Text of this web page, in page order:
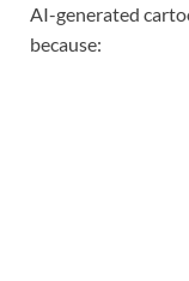
AI-generated
because: